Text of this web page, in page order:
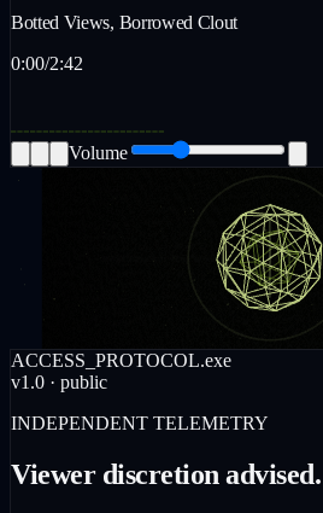
Botted Views, Borrowed Clout
0:00/2:42
Volume
ACCESS_PROTOCOL.exe
v1.0 · public
INDEPENDENT TELEMETRY
Viewer discretion advised.